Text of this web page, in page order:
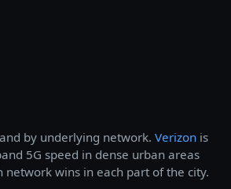
by underlying network. Verizon is
5G speed in dense urban areas
wins in each part of the city.